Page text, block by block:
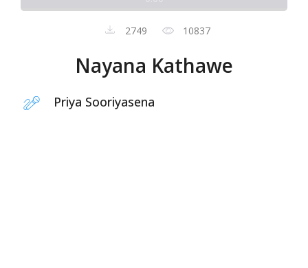
2749 10837
Nayana Kathawe
Priya Sooriyasena